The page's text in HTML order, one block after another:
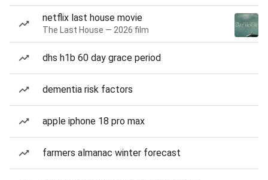
netflix last house movie
The Last House — 2026 film
dhs h1b 60 day grace period
dementia risk factors
apple iphone 18 pro max
farmers almanac winter forecast